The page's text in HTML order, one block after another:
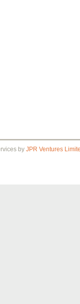
by JPR Ventures